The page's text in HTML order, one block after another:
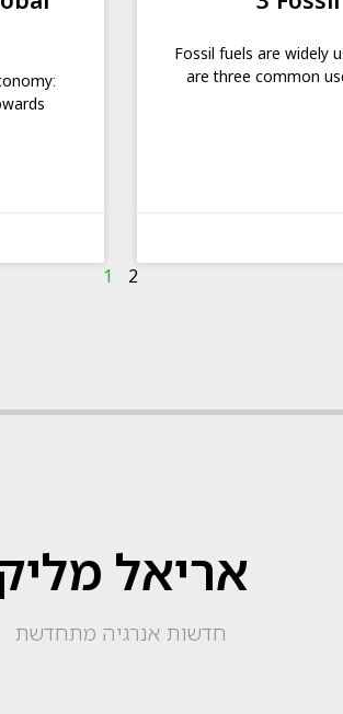
Fossil fuels are widely
are three common
1 2
אריאל
חדשות אנרגיה מתחדשת